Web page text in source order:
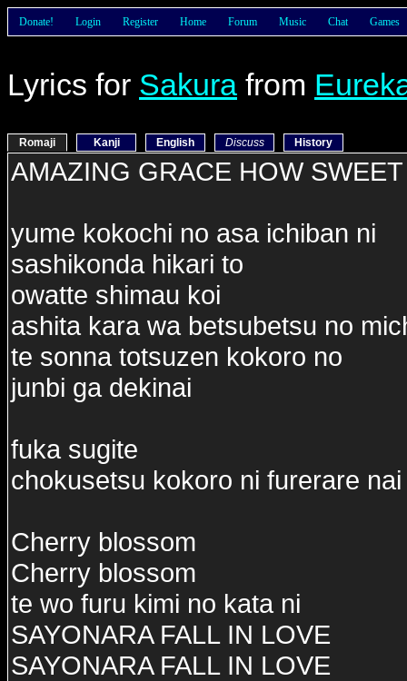
Donate! Login Register Home Forum Music Chat Games
Lyrics for Sakura from
Romaji Kanji English Discuss History
AMAZING GRACE HOW
yume kokochi no asa ichiban ni
sashikonda hikari to
owatte shimau koi
ashita kara wa betsubetsu no
te sonna totsuzen kokoro no
junbi ga dekinai
fuka sugite
chokusetsu kokoro ni furerare nai
Cherry blossom
Cherry blossom
te wo furu kimi no kata ni
SAYONARA FALL IN LOVE
SAYONARA FALL IN LOVE